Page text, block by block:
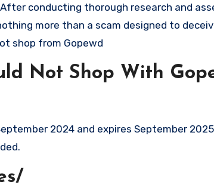
conducting thorough research and
more than a scam designed to
shop from Gopewd
Not Shop With
2024 and expires September